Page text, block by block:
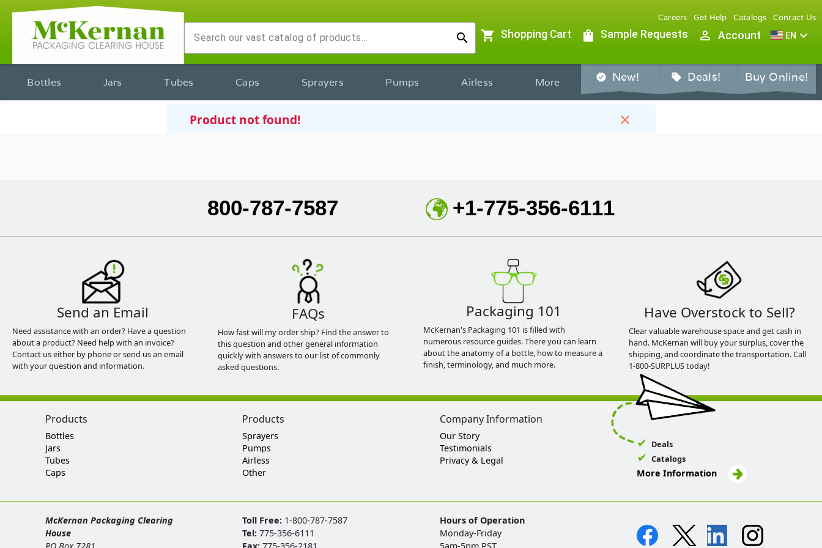
search
Careers Get Help Catalogs Contact Us
shopping_cart Shopping Cart shopping_bag Sample Requests person_outline Account EN expand_more
Bottles Jars Tubes Caps Sprayers Pumps Airless More verified New! sell Deals! Buy Online!
Product not found! close
800-787-7587 +1-775-356-6111
Send an Email
Need assistance with an order? Have a question
about a product? Need help with an invoice?
Contact us either by phone or send us an email
with your question and information.
FAQs
How fast will my order ship? Find the answer to
this question and other general information
quickly with answers to our list of commonly
asked questions.
Packaging 101
McKernan's Packaging 101 is filled with
numerous resource guides. There you can learn
about the anatomy of a bottle, how to measure a
finish, terminology, and much more.
Have Overstock to Sell?
Clear valuable warehouse space and get cash in
hand. McKernan will buy your surplus, cover the
shipping, and coordinate the transportation. Call
1-800-SURPLUS today!
Products
Bottles
Jars
Tubes
Caps
Products
Sprayers
Pumps
Airless
Other
Company Information
Our Story
Testimonials
Privacy & Legal
Deals
Catalogs
More Information
McKernan Packaging Clearing
House
Toll Free: 1-800-787-7587
Tel:775-356-6111
Hours of Operation
Monday-Friday